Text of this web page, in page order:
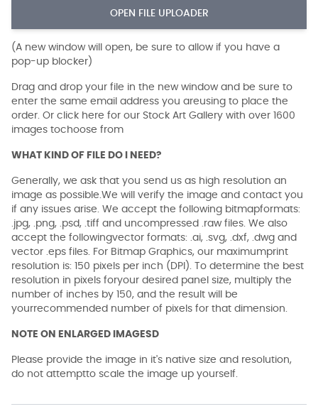
OPEN FILE UPLOADER
(A new window will open, be sure to allow if you have a
pop-up blocker)
Drag and drop your file in the new window and be sure to
enter the same email address you areusing to place the
order. Or click here for our Stock Art Gallery with over 1600
images tochoose from
WHAT KIND OF FILE DO I NEED?
Generally, we ask that you send us as high resolution an
image as possible.We will verify the image and contact you
if any issues arise. We accept the following bitmapformats:
.jpg, .png, .psd, .tiff and uncompressed .raw files. We also
accept the followingvector formats: .ai, .svg, .dxf, .dwg and
vector .eps files. For Bitmap Graphics, our maximumprint
resolution is: 150 pixels per inch (DPI). To determine the best
resolution in pixels foryour desired panel size, multiply the
number of inches by 150, and the result will be
yourrecommended number of pixels for that dimension.
NOTE ON ENLARGED IMAGESD
Please provide the image in it's native size and resolution,
do not attemptto scale the image up yourself.